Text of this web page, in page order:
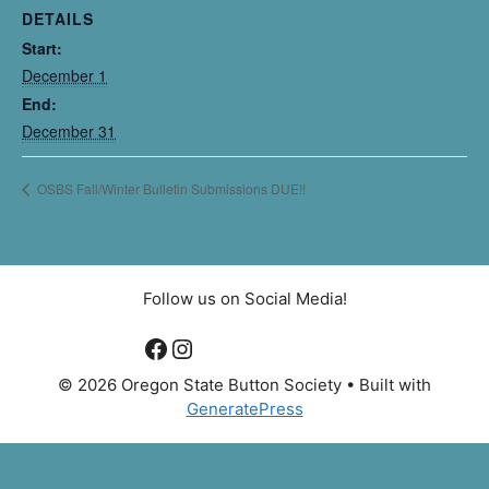
DETAILS
Start:
December 1
End:
December 31
OSBS Fall/Winter Bulletin Submissions DUE!!
Follow us on Social Media!
Facebook
Instagram
© 2026 Oregon State Button Society • Built with
GeneratePress